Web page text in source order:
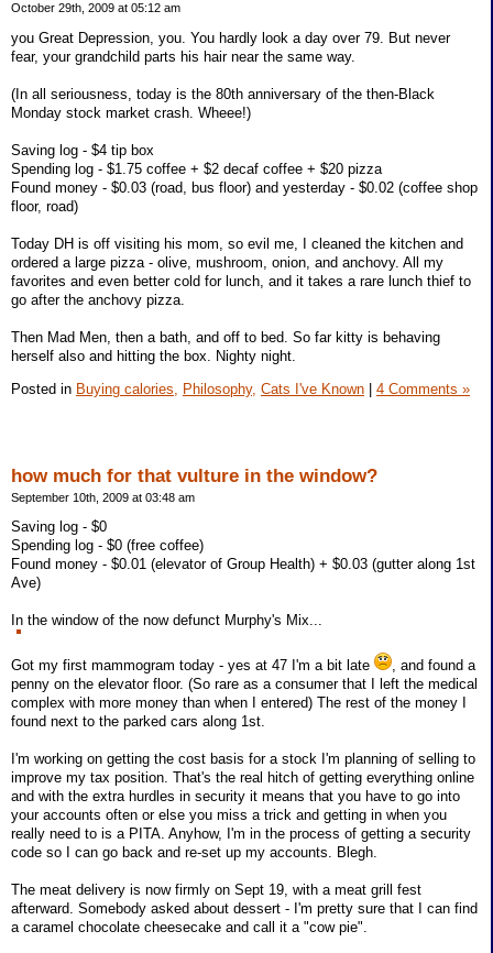
October 29th, 2009 at 05:12 am
you Great Depression, you. You hardly look a day over 79. But never
fear, your grandchild parts his hair near the same way.
(In all seriousness, today is the 80th anniversary of the then-Black
Monday stock market crash. Wheee!)
Saving log - $4 tip box
Spending log - $1.75 coffee + $2 decaf coffee + $20 pizza
Found money - $0.03 (road, bus floor) and yesterday - $0.02 (coffee shop
floor, road)
Today DH is off visiting his mom, so evil me, I cleaned the kitchen and
ordered a large pizza - olive, mushroom, onion, and anchovy. All my
favorites and even better cold for lunch, and it takes a rare lunch thief to
go after the anchovy pizza.
Then Mad Men, then a bath, and off to bed. So far kitty is behaving
herself also and hitting the box. Nighty night.
Posted in Buying calories, Philosophy, Cats I've Known 4 Comments »
how much for that vulture in the window?
September 10th, 2009 at 03:48 am
Saving log - $0
Spending log - $0 (free coffee)
Found money - $0.01 (elevator of Group Health) + $0.03 (gutter along 1st
Ave)
In the window of the now defunct Murphy's Mix...
Got my first mammogram today - yes at 47 I'm a bit late
, and found a
penny on the elevator floor. (So rare as a consumer that I left the medical
complex with more money than when I entered) The rest of the money I
found next to the parked cars along 1st.
I'm working on getting the cost basis for a stock I'm planning of selling to
improve my tax position. That's the real hitch of getting everything online
and with the extra hurdles in security it means that you have to go into
your accounts often or else you miss a trick and getting in when you
really need to is a PITA. Anyhow, I'm in the process of getting a security
code so I can go back and re-set up my accounts. Blegh.
The meat delivery is now firmly on Sept 19, with a meat grill fest
afterward. Somebody asked about dessert - I'm pretty sure that I can find
a caramel chocolate cheesecake and call it a "cow pie".